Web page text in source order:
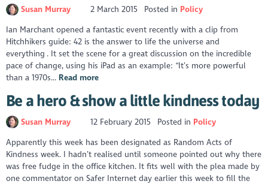
Susan Murray 2 March 2015 Posted in Policy
Ian Marchant opened a fantastic event recently with a clip from
Hitchhikers guide: 42 is the answer to life the universe and
everything . It set the scene for a great discussion on the incredible
pace of change, using his iPad as an example: “It’s more powerful
than a 1970s... Read more
Be a hero & show a little kindness today
Susan Murray 12 February 2015 Posted in Policy
Apparently this week has been designated as Random Acts of
Kindness week. I hadn’t realised until someone pointed out why there
was free fudge in the office kitchen. It fits well with the plea made by
one commentator on Safer Internet day earlier this week to fill the